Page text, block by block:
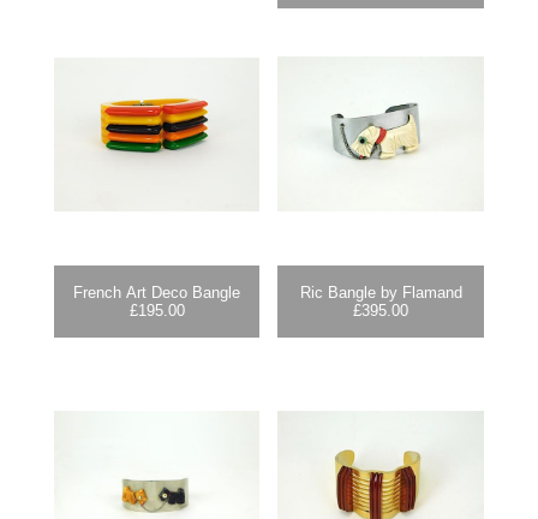
French Art Deco Bangle
£195.00
Ric Bangle by Flamand
£395.00